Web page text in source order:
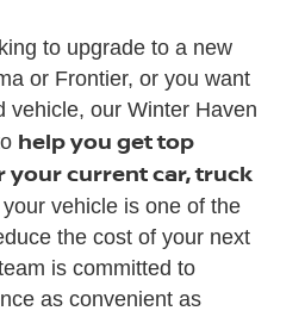
to upgrade to a new
or Frontier, or you want
vehicle, our Winter Haven
help you get top
your current car, truck
vehicle is one of the
the cost of your next
is committed to
as convenient as